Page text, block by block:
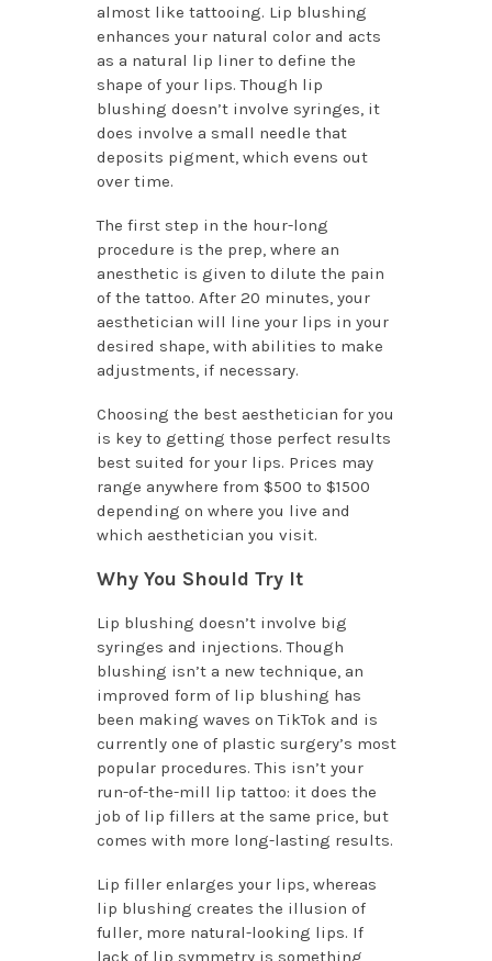
almost like tattooing. Lip blushing
enhances your natural color and acts
as a natural lip liner to define the
shape of your lips. Though lip
blushing doesn’t involve syringes, it
does involve a small needle that
deposits pigment, which evens out
over time.
The first step in the hour-long
procedure is the prep, where an
anesthetic is given to dilute the pain
of the tattoo. After 20 minutes, your
aesthetician will line your lips in your
desired shape, with abilities to make
adjustments, if necessary.
Choosing the best aesthetician for you
is key to getting those perfect results
best suited for your lips. Prices may
range anywhere from $500 to $1500
depending on where you live and
which aesthetician you visit.
Why You Should Try It
Lip blushing doesn’t involve big
syringes and injections. Though
blushing isn’t a new technique, an
improved form of lip blushing has
been making waves on TikTok and is
currently one of plastic surgery’s most
popular procedures. This isn’t your
run-of-the-mill lip tattoo: it does the
job of lip fillers at the same price, but
comes with more long-lasting results.
Lip filler enlarges your lips, whereas
lip blushing creates the illusion of
fuller, more natural-looking lips. If
lack of lip symmetry is something